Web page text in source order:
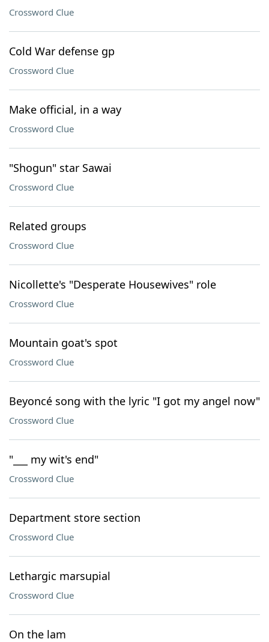
Crossword Clue
Cold War defense gp
Crossword Clue
Make official, in a way
Crossword Clue
"Shogun" star Sawai
Crossword Clue
Related groups
Crossword Clue
Nicollette's "Desperate Housewives" role
Crossword Clue
Mountain goat's spot
Crossword Clue
Beyoncé song with the lyric "I got my angel now"
Crossword Clue
"___ my wit's end"
Crossword Clue
Department store section
Crossword Clue
Lethargic marsupial
Crossword Clue
On the lam